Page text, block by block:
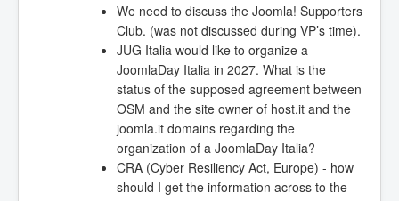
We need to discuss the Joomla! Supporters
Club. (was not discussed during VP’s time).
JUG Italia would like to organize a
JoomlaDay Italia in 2027. What is the
status of the supposed agreement between
OSM and the site owner of host.it and the
joomla.it domains regarding the
organization of a JoomlaDay Italia?
CRA (Cyber Resiliency Act, Europe) - how
should I get the information across to the